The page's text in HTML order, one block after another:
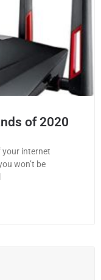
of 2020
your internet
won’t be